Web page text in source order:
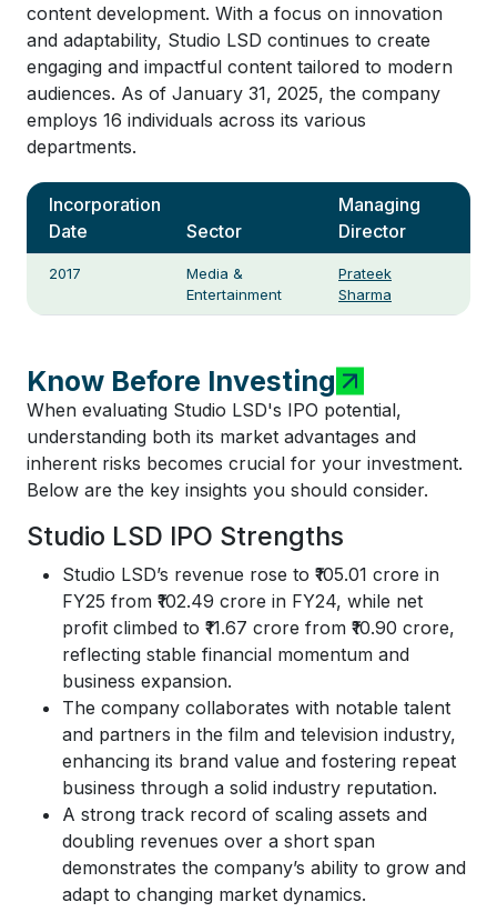
content development. With a focus on innovation
and adaptability, Studio LSD continues to create
engaging and impactful content tailored to modern
audiences. As of January 31, 2025, the company
employs 16 individuals across its various
departments.
Incorporation
Date
Sector
Managing
Director
2017
Media &
Entertainment
Prateek
Sharma
Know Before Investing
When evaluating Studio LSD's IPO potential,
understanding both its market advantages and
inherent risks becomes crucial for your investment.
Below are the key insights you should consider.
Studio LSD IPO Strengths
Studio LSD’s revenue rose to ₹105.01 crore in
FY25 from ₹102.49 crore in FY24, while net
profit climbed to ₹11.67 crore from ₹10.90 crore,
reflecting stable financial momentum and
business expansion.
The company collaborates with notable talent
and partners in the film and television industry,
enhancing its brand value and fostering repeat
business through a solid industry reputation.
A strong track record of scaling assets and
doubling revenues over a short span
demonstrates the company’s ability to grow and
adapt to changing market dynamics.